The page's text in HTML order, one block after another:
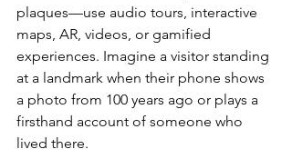
plaques—use audio tours, interactive
maps, AR, videos, or gamified
experiences. Imagine a visitor standing
at a landmark when their phone shows
a photo from 100 years ago or plays a
firsthand account of someone who
lived there.